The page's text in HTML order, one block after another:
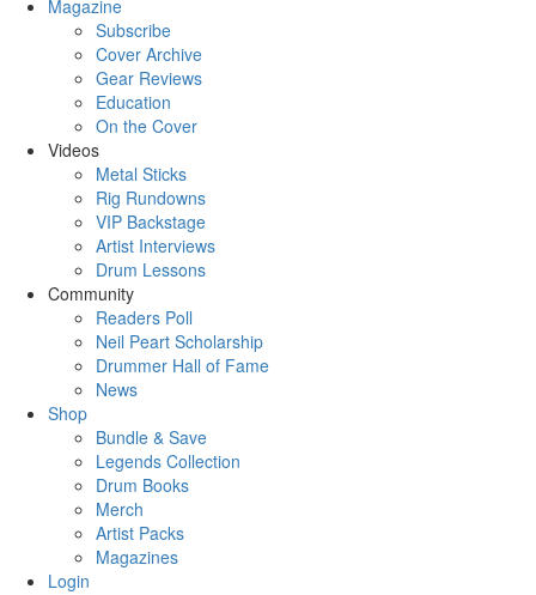
Magazine
Subscribe
Cover Archive
Gear Reviews
Education
On the Cover
Videos
Metal Sticks
Rig Rundowns
VIP Backstage
Artist Interviews
Drum Lessons
Community
Readers Poll
Neil Peart Scholarship
Drummer Hall of Fame
News
Shop
Bundle & Save
Legends Collection
Drum Books
Merch
Artist Packs
Magazines
Login